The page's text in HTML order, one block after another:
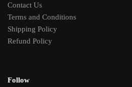
Contact Us
Terms and Conditions
Shipping Policy
Refund Policy
Follow